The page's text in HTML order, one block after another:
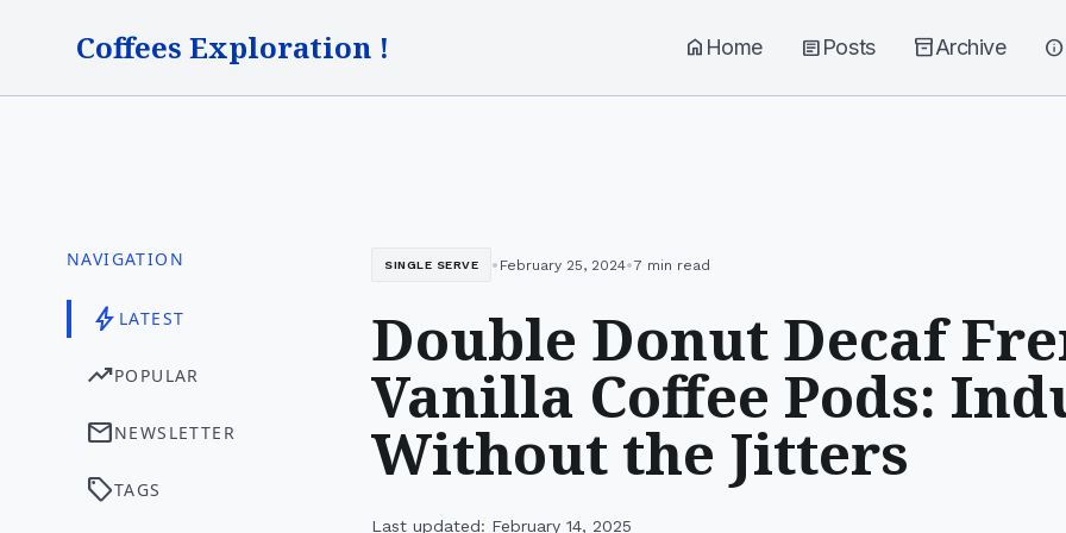
Coffees Exploration ! home Home articlePosts inventory_2Archive info
NAVIGATION
bolt LATEST
trending_upPOPULAR
mailNEWSLETTER
sellTAGS
SINGLE SERVE • February 25, 2024•7 min read
Double Donut Decaf
Vanilla Coffee Pods:
Without the Jitters
Last updated: February 14, 2025